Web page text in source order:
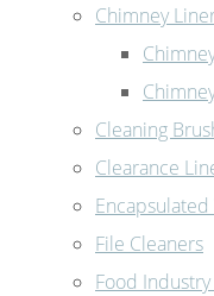
Chimney
Cleaning
Clearance
File Cleaners
Food